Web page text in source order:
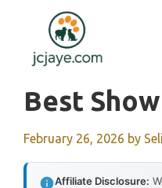
content
Best
February 26, 2026 by
Affiliate Disclosure: